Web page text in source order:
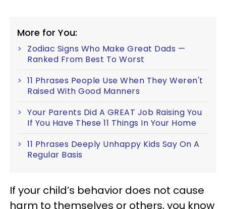
More for You:
Zodiac Signs Who Make Great Dads —
Ranked From Best To Worst
11 Phrases People Use When They Weren't
Raised With Good Manners
Your Parents Did A GREAT Job Raising You
If You Have These 11 Things In Your Home
11 Phrases Deeply Unhappy Kids Say On A
Regular Basis
If your child’s behavior does not cause
harm to themselves or others, you know